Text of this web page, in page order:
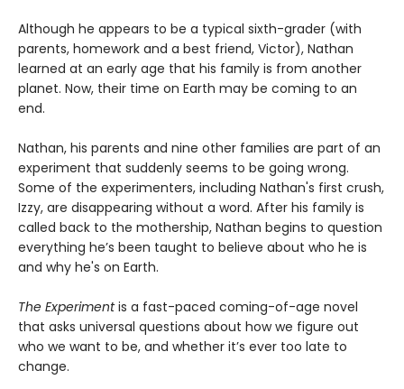
Although he appears to be a typical sixth-grader (with
parents, homework and a best friend, Victor), Nathan
learned at an early age that his family is from another
planet. Now, their time on Earth may be coming to an
end.
Nathan, his parents and nine other families are part of an
experiment that suddenly seems to be going wrong.
Some of the experimenters, including Nathan's first crush,
Izzy, are disappearing without a word. After his family is
called back to the mothership, Nathan begins to question
everything he’s been taught to believe about who he is
and why he's on Earth.
The Experimentis a fast-paced coming-of-age novel
that asks universal questions about how we figure out
who we want to be, and whether it’s ever too late to
change.